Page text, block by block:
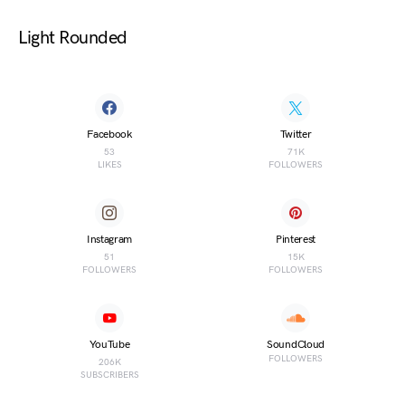
Light Rounded
Facebook
53
LIKES
Twitter
71K
FOLLOWERS
Instagram
51
FOLLOWERS
Pinterest
15K
FOLLOWERS
YouTube
206K
SUBSCRIBERS
SoundCloud
FOLLOWERS